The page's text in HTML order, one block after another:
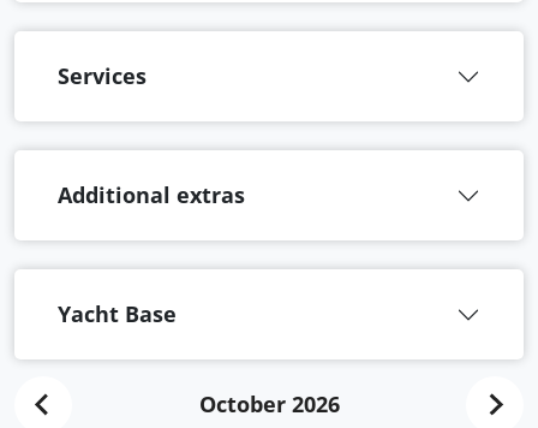
Services
Additional extras
Yacht Base
October 2026